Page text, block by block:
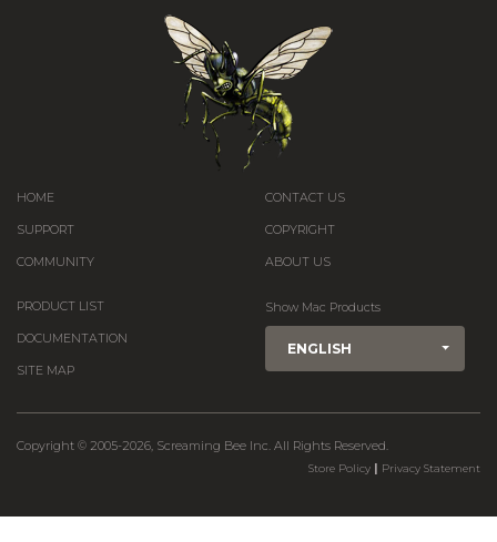
HOME
SUPPORT
COMMUNITY
CONTACT US
COPYRIGHT
ABOUT US
PRODUCT LIST
DOCUMENTATION
SITE MAP
Show Mac Products
ENGLISH
Copyright © 2005-2026, Screaming Bee Inc. All Rights Reserved.
Store Policy | Privacy Statement